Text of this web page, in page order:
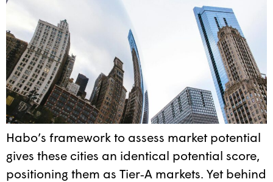
Habo’s framework to assess market potential
gives these cities an identical potential score,
positioning them as Tier‑A markets. Yet behind